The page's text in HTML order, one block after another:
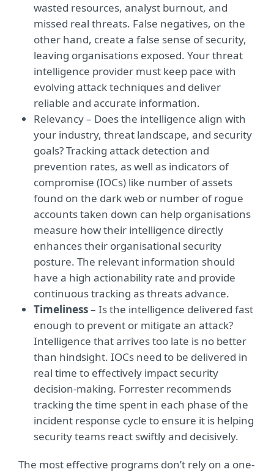
wasted resources, analyst burnout, and
missed real threats. False negatives, on the
other hand, create a false sense of security,
leaving organisations exposed. Your threat
intelligence provider must keep pace with
evolving attack techniques and deliver
reliable and accurate information.
Relevancy – Does the intelligence align with
your industry, threat landscape, and security
goals? Tracking attack detection and
prevention rates, as well as indicators of
compromise (IOCs) like number of assets
found on the dark web or number of rogue
accounts taken down can help organisations
measure how their intelligence directly
enhances their organisational security
posture. The relevant information should
have a high actionability rate and provide
continuous tracking as threats advance.
Timeliness– Is the intelligence delivered fast
enough to prevent or mitigate an attack?
Intelligence that arrives too late is no better
than hindsight. IOCs need to be delivered in
real time to effectively impact security
decision-making. Forrester recommends
tracking the time spent in each phase of the
incident response cycle to ensure it is helping
security teams react swiftly and decisively.
The most effective programs don’t rely on a one-